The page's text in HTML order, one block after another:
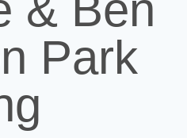
Park